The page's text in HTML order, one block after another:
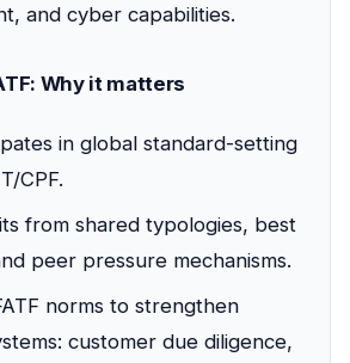
and cyber capabilities.
Why it matters
in global standard-setting
CPF.
from shared typologies, best
peer pressure mechanisms.
norms to strengthen
customer due diligence,